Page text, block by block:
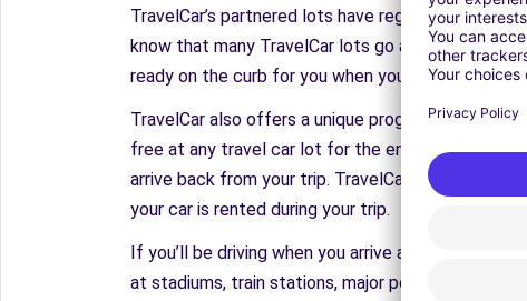
TravelCar’s partnered lots have regular, quick
know that many TravelCar lots go above and
ready on the curb for you when you return.
TravelCar also offers a unique program that no
free at any travel car lot for the entirety of your
arrive back from your trip. TravelCar insures your
your car is rented during your trip.
If you’ll be driving when you arrive at your final
at stadiums, train stations, major ports, and more